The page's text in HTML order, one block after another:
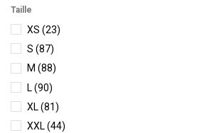
Vissla
Volcom
Taille
XS (23)
S (87)
M (88)
L (90)
XL (81)
XXL (44)